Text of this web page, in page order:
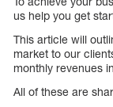
us help you get
This article will
market to our
monthly revenues
All of these are